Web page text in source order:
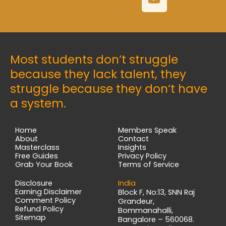
o
k
t
a
g
a
m
d
t
u
b
Most students don’t struggle
because they lack talent, they
struggle because they don’t have
a system.
Home
About
Masterclass
Free Guides
Grab Your Book
Members Speak
Contact
Insights
Privacy Policy
Terms of Service
Disclosure
Earning Disclaimer
Comment Policy
Refund Policy
Sitemap
India
Block F, No:13, SNN Raj
Grandeur,
Bommanahalli,
Bangalore – 560068.